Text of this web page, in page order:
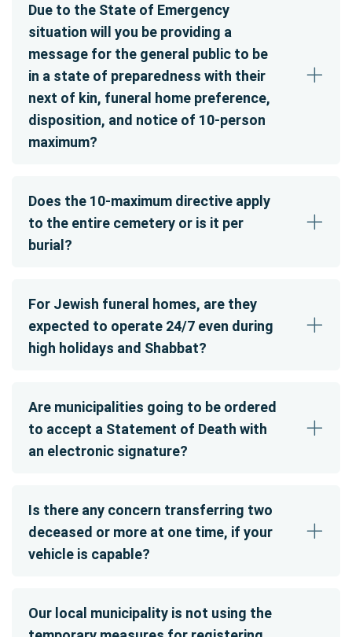
Due to the State of Emergency
situation will you be providing a
message for the general public to be
in a state of preparedness with their
next of kin, funeral home preference,
disposition, and notice of 10-person
maximum?
Does the 10-maximum directive apply
to the entire cemetery or is it per
burial?
For Jewish funeral homes, are they
expected to operate 24/7 even during
high holidays and Shabbat?
Are municipalities going to be ordered
to accept a Statement of Death with
an electronic signature?
Is there any concern transferring two
deceased or more at one time, if your
vehicle is capable?
Our local municipality is not using the